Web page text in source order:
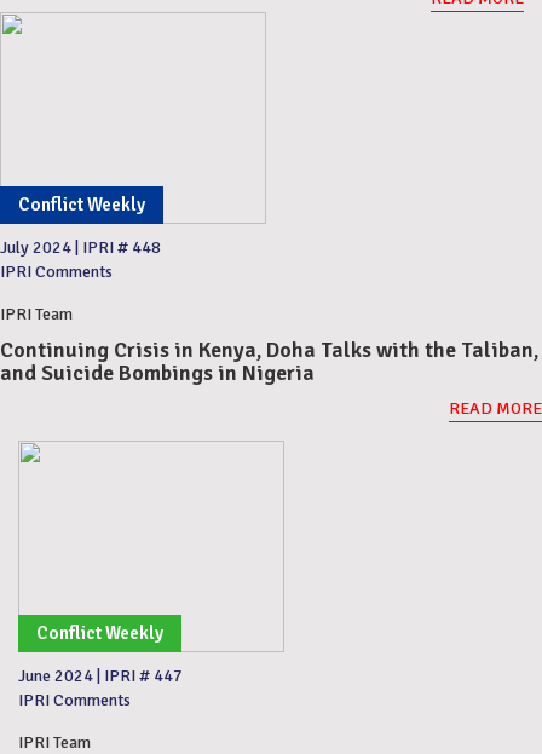
Conflict Weekly
July 2024 IPRI # 448
IPRI Comments
IPRI Team
Continuing Crisis in Kenya, Doha Talks with the Taliban,
and Suicide Bombings in Nigeria
READ MORE
Conflict Weekly
June 2024 IPRI # 447
IPRI Comments
IPRI Team